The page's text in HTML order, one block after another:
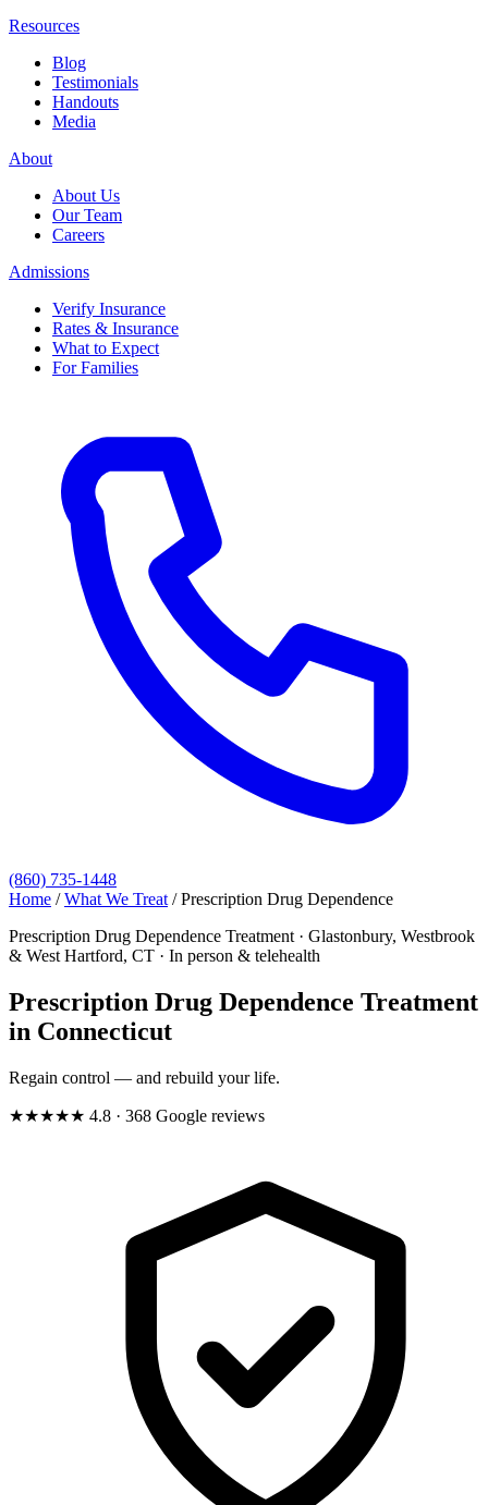
Resources
Blog
Testimonials
Handouts
Media
About
About Us
Our Team
Careers
Admissions
Verify Insurance
Rates & Insurance
What to Expect
For Families
(860) 735-1448
Home /What We Treat /Prescription Drug Dependence
Prescription Drug Dependence Treatment · Glastonbury, Westbrook
& West Hartford, CT · In person & telehealth
Prescription Drug Dependence Treatment
in Connecticut
Regain control — and rebuild your life.
★★★★★ 4.8 · 368 Google reviews